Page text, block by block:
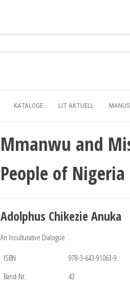
KATALOGE LIT AKTUELL
Mmanwu and
People of Nigeria
Adolphus Chikezie Anuka
An Inculturative Dialogue
ISBN
978-3-643-91063-9
Band-Nr.
43